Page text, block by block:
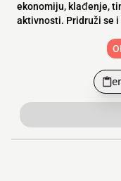
ekonomiju, klađenje,
aktivnosti. Pridruži se